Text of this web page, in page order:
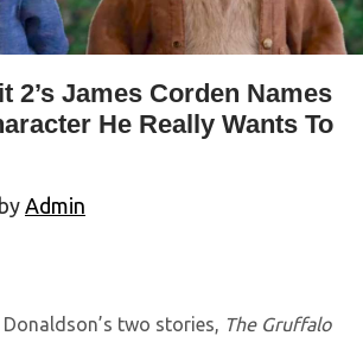
2’s James Corden Names
He Really Wants To
by Admin
two stories, The Gruffalo